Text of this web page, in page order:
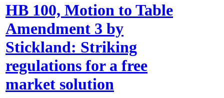
HB 100, Motion to Table
Amendment 3 by
Stickland: Striking
regulations for a free
market solution